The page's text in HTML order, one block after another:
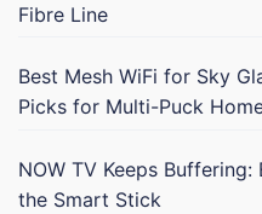
Fibre Line
Best Mesh WiFi for Sky
Picks for Multi-Puck
NOW TV Keeps
the Smart Stick